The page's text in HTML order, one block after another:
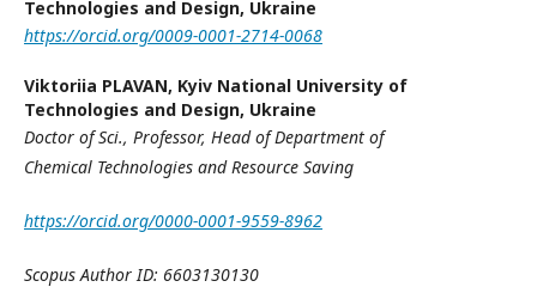
Technologies and Design, Ukraine
https://orcid.org/0009-0001-2714-0068
Viktoriia PLAVAN, Kyiv National University of
Technologies and Design, Ukraine
Doctor of Sci., Professor, Head of Department of
Chemical Technologies and Resource Saving
https://orcid.org/0000-0001-9559-8962
Scopus Author ID: 6603130130